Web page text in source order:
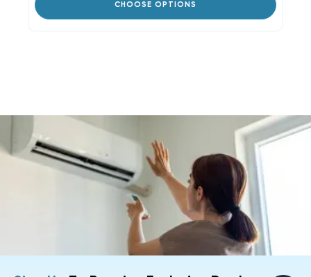
CHOOSE OPTIONS